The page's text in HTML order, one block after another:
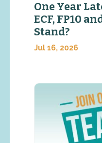
One Year
ECF, FP10
Stand?
Jul 16, 2026